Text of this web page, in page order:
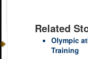
Related
Olympic
Training